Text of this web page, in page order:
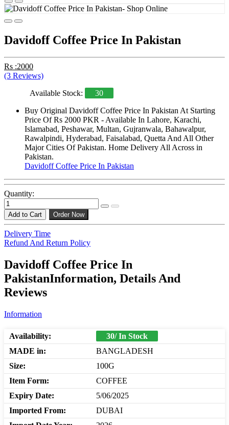
Davidoff Coffee Price In Pakistan
Rs :2000
(3 Reviews)
Available Stock:
30
Buy Original Davidoff Coffee Price In Pakistan At Starting
Price Of Rs 2000 PKR - Available In Lahore, Karachi,
Islamabad, Peshawar, Multan, Gujranwala, Bahawalpur,
Rawalpindi, Hyderabad, Faisalabad, Quetta And All Other
Major Cities Of Pakistan. Home Delivery All Across in
Pakistan.
Davidoff Coffee Price In Pakistan
Quantity:
Add to Cart Order Now
Delivery Time
Refund And Return Policy
Davidoff Coffee Price In
PakistanInformation, Details And
Reviews
Information
Availability:
30/ In Stock
MADE in:
BANGLADESH
Size:
100G
Item Form:
COFFEE
Expiry Date:
5/06/2025
Imported From:
DUBAI